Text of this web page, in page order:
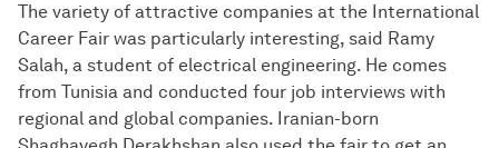
The variety of attractive companies at the International
Career Fair was particularly interesting, said Ramy
Salah, a student of electrical engineering. He comes
from Tunisia and conducted four job interviews with
regional and global companies. Iranian-born